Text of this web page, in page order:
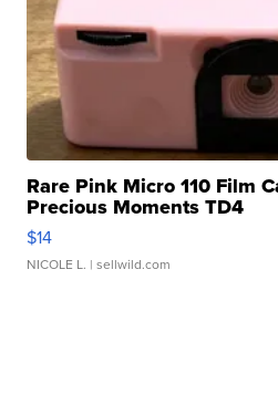
Rare Pink Micro 110 Film
Precious Moments TD4
$14
NICOLE L. | sellwild.com